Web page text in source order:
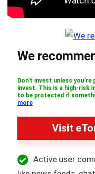
We
Don’t invest unless
invest. This is a high-risk
to be protected if
more
Visit
Active user